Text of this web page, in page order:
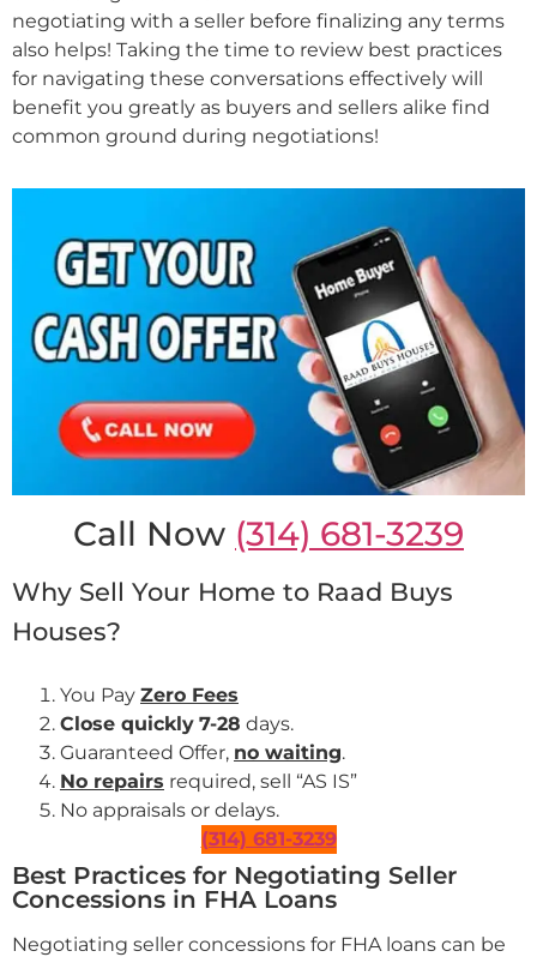
negotiating with a seller before finalizing any terms
also helps! Taking the time to review best practices
for navigating these conversations effectively will
benefit you greatly as buyers and sellers alike find
common ground during negotiations!
Call Now (314) 681-3239
Why Sell Your Home to Raad Buys
Houses?
You Pay Zero Fees
Close quickly 7-28 days.
Guaranteed Offer, no waiting.
No repairs required, sell “AS IS”
No appraisals or delays.
(314) 681-3239
Best Practices for Negotiating Seller
Concessions in FHA Loans
Negotiating seller concessions for FHA loans can be